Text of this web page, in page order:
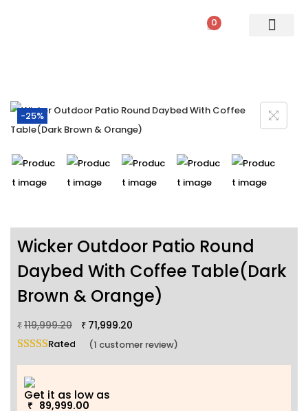
0
-25%
Wicker Outdoor Patio Round
Daybed With Coffee Table(Dark
Brown & Orange)
₹ 119,999.20 ₹ 71,999.20
Rated 5.00 out of 5 based on
(1 customer review)
Get it as low as
₹ 89,999.00